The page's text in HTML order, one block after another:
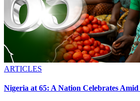
ARTICLES
Nigeria at 65: A Nation Celebrates